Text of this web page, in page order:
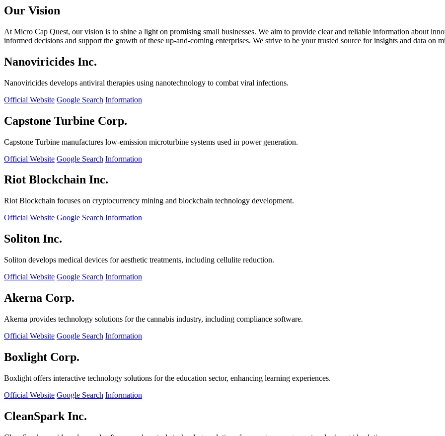
Our Vision
At Micro Cap Quest, our vision is to shine a light on promising small businesses. We aim to provide clear and reliable information about
informed decisions and support the growth of these up-and-coming enterprises. We strive to be your trusted source for insights and data on
Nanoviricides Inc.
Nanoviricides develops antiviral therapies using nanotechnology to combat viral infections.
Official Website Google Search Information
Capstone Turbine Corp.
Capstone Turbine manufactures low-emission microturbine systems used in power generation.
Official Website Google Search Information
Riot Blockchain Inc.
Riot Blockchain focuses on cryptocurrency mining and blockchain technology development.
Official Website Google Search Information
Soliton Inc.
Soliton develops medical devices for aesthetic treatments, including cellulite reduction.
Official Website Google Search Information
Akerna Corp.
Akerna provides technology solutions for the cannabis industry, including compliance software.
Official Website Google Search Information
Boxlight Corp.
Boxlight offers interactive technology solutions for the education sector, enhancing learning experiences.
Official Website Google Search Information
CleanSpark Inc.